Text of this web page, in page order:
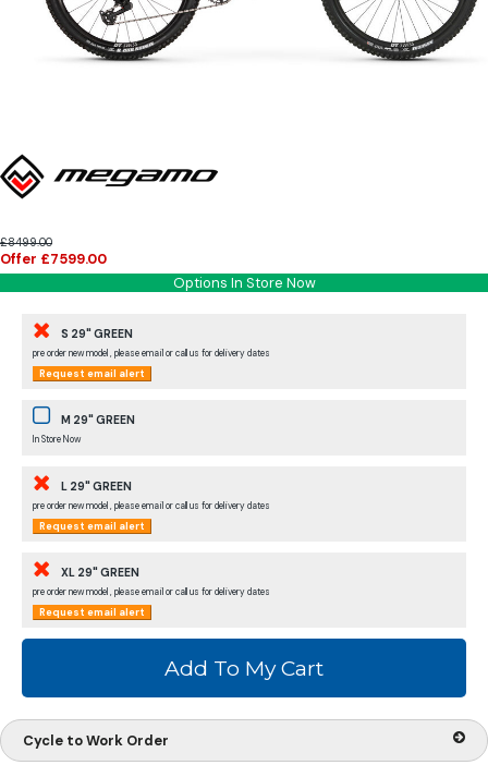
£8499.00
Offer £7599.00
Options In Store Now
S 29" GREEN
pre order new model , please email or call us for delivery dates
Request email alert
M 29" GREEN
In Store Now
L 29" GREEN
pre order new model , please email or call us for delivery dates
Request email alert
XL 29" GREEN
pre order new model , please email or call us for delivery dates
Request email alert
Cycle to Work Order